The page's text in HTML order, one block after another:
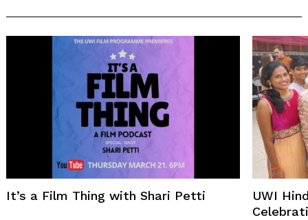
It’s a Film Thing with Shari Petti
UWI